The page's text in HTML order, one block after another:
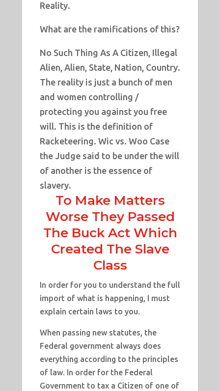
Reality.
What are the ramifications of this?
No Such Thing As A Citizen, Illegal
Alien, Alien, State, Nation, Country.
The reality is just a bunch of men
and women controlling /
protecting you against you free
will. This is the definition of
Racketeering. Wic vs. Woo Case
the Judge said to be under the will
of another is the essence of
slavery.
To Make Matters
Worse They Passed
The Buck Act Which
Created The Slave
Class
In order for you to understand the full
import of what is happening, I must
explain certain laws to you.
When passing new statutes, the
Federal government always does
everything according to the principles
of law. In order for the Federal
Government to tax a Citizen of one of